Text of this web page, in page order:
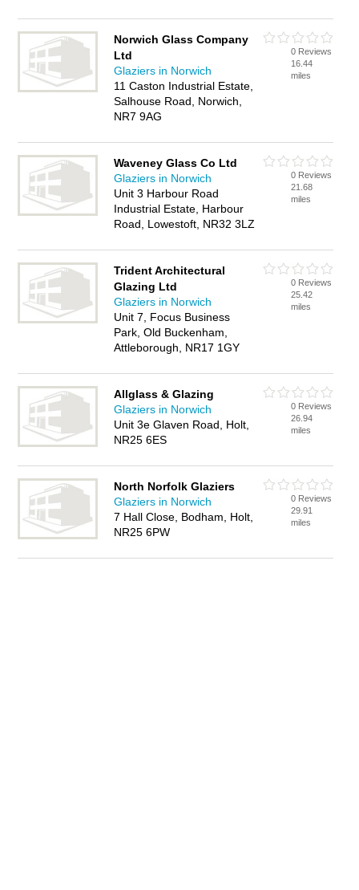
Norwich Glass Company
Ltd
Glaziers in Norwich
11 Caston Industrial Estate,
Salhouse Road, Norwich,
NR7 9AG
0 Reviews
16.44
miles
Waveney Glass Co Ltd
Glaziers in Norwich
Unit 3 Harbour Road
Industrial Estate, Harbour
Road, Lowestoft, NR32 3LZ
0 Reviews
21.68
miles
Trident Architectural
Glazing Ltd
Glaziers in Norwich
Unit 7, Focus Business
Park, Old Buckenham,
Attleborough, NR17 1GY
0 Reviews
25.42
miles
Allglass & Glazing
Glaziers in Norwich
Unit 3e Glaven Road, Holt,
NR25 6ES
0 Reviews
26.94
miles
North Norfolk Glaziers
Glaziers in Norwich
7 Hall Close, Bodham, Holt,
NR25 6PW
0 Reviews
29.91
miles